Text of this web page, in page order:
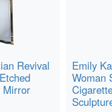
Revival
Mirror
Emily
Woman